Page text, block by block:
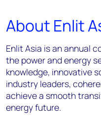
About Enlit
Enlit Asia is an annual
the power and energy
knowledge, innovative
industry leaders,
achieve a smooth
energy future.​